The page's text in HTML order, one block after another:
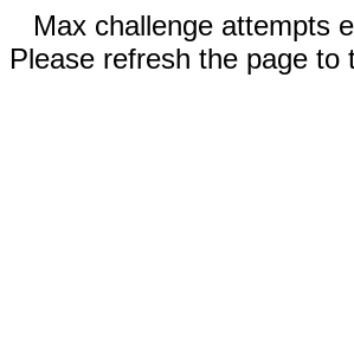
Max challenge attempts
Please refresh the page to